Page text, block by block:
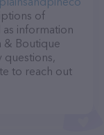
of
information
& Boutique
questions,
to reach out